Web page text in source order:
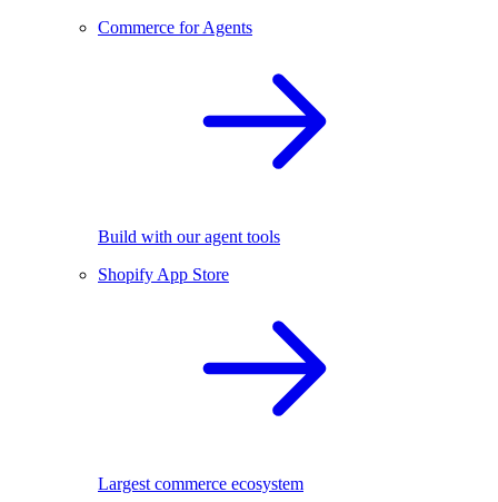
Commerce for Agents
Build with our agent tools
Shopify App Store
Largest commerce ecosystem